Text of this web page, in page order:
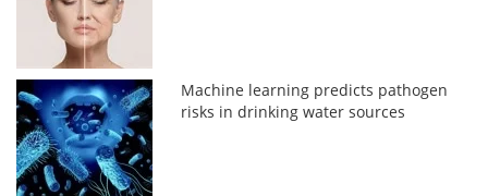
Machine learning predicts pathogen
risks in drinking water sources